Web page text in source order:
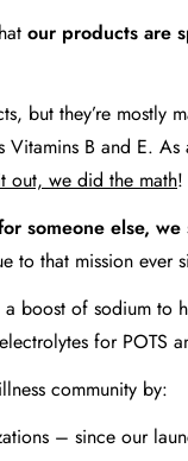
our products are
but they’re
Vitamins B and E.
out, we did the math!
someone else,
to that mission ever
boost of sodium
for POTS
community by:
– since our